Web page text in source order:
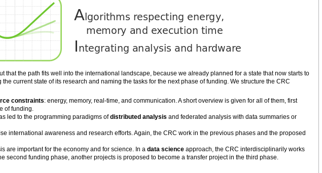
the path fits well into the international landscape, because we already planned for a state that now starts to
current state of its research and naming the tasks for the next phase of funding. We structure the CRC
constraints: energy, memory, real-time, and communication. A short overview is given for all of them, first
of funding.
led to the programming paradigms ofdistributed analysis and federated analysis with data summaries or
international awareness and research efforts. Again, the CRC work in the previous phases and the proposed
are important for the economy and for science. In a data scienceapproach, the CRC interdisciplinarily works
funding phase, another projects is proposed to become a transfer project in the third phase.